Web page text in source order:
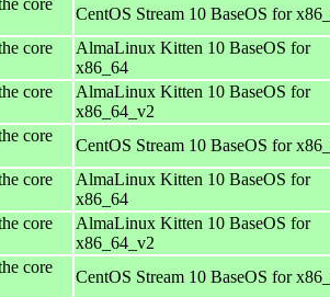
CentOS Stream 10 BaseOS for
core
AlmaLinux Kitten 10 BaseOS for
x86_64
core
AlmaLinux Kitten 10 BaseOS for
x86_64_v2
core
CentOS Stream 10 BaseOS for
core
AlmaLinux Kitten 10 BaseOS for
x86_64
core
AlmaLinux Kitten 10 BaseOS for
x86_64_v2
core
CentOS Stream 10 BaseOS for